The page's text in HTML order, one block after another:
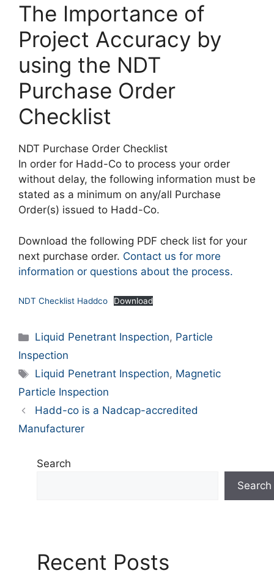
The Importance of
Project Accuracy by
using the NDT
Purchase Order
Checklist
NDT Purchase Order Checklist
In order for Hadd-Co to process your order
without delay, the following information must be
stated as a minimum on any/all Purchase
Order(s) issued to Hadd-Co.
Download the following PDF check list for your
next purchase order. Contact us for more
information or questions about the process.
NDT Checklist Haddco Download
Categories
Liquid Penetrant Inspection, Particle
Inspection
Tags
Liquid Penetrant Inspection, Magnetic
Particle Inspection
Hadd-co is a Nadcap-accredited
Manufacturer
Search
Search
Recent Posts